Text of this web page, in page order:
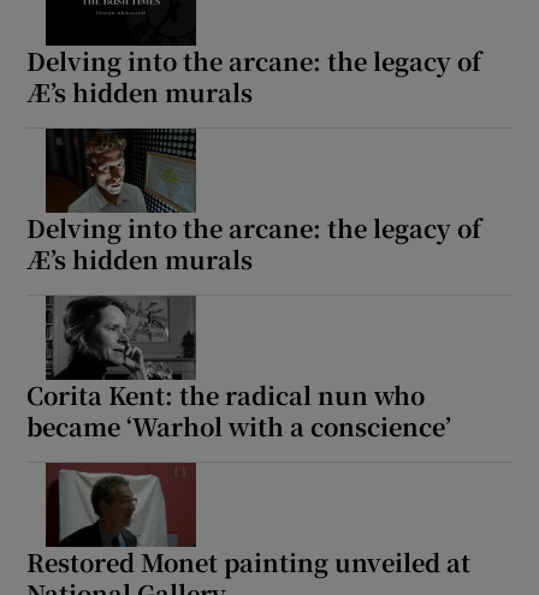
Delving into the arcane: the legacy of
Æ’s hidden murals
Delving into the arcane: the legacy of
Æ’s hidden murals
Corita Kent: the radical nun who
became ‘Warhol with a conscience’
Restored Monet painting unveiled at